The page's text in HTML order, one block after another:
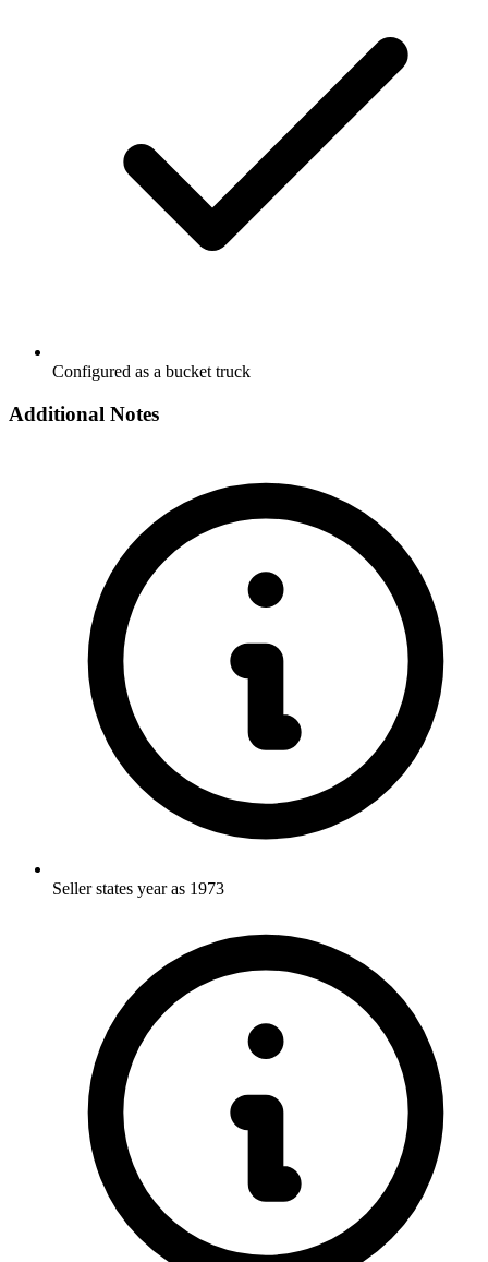
Configured as a bucket truck
Additional Notes
Seller states year as 1973